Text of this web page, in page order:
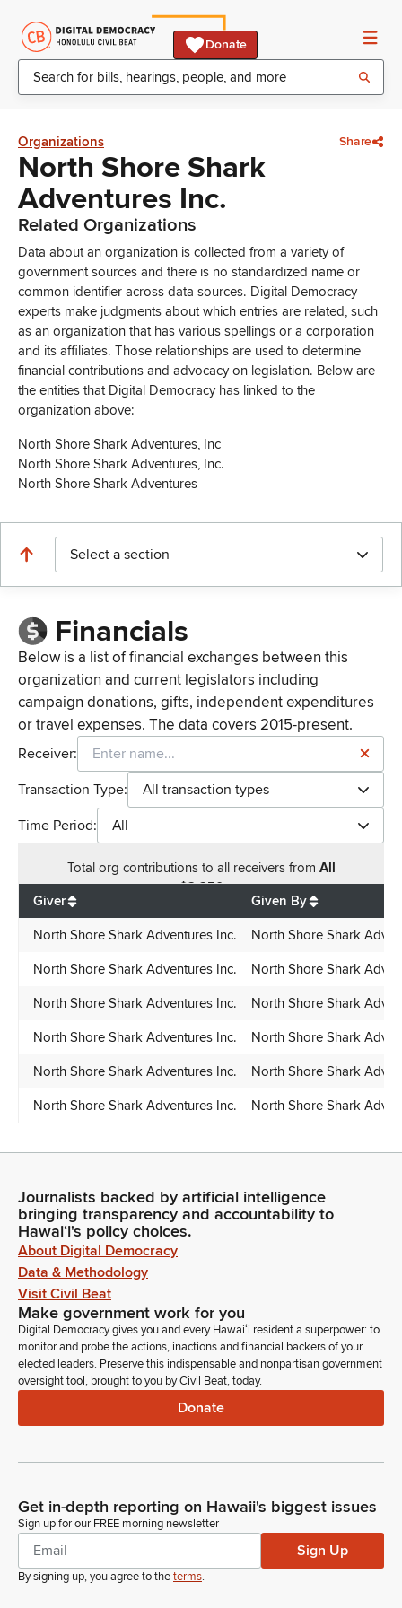
Donate
Organizations Share
North Shore Shark
Adventures Inc.
Related Organizations
Data about an organization is collected from a variety of
government sources and there is no standardized name or
common identifier across data sources. Digital Democracy
experts make judgments about which entries are related, such
as an organization that has various spellings or a corporation
and its affiliates. Those relationships are used to determine
financial contributions and advocacy on legislation. Below are
the entities that Digital Democracy has linked to the
organization above:
North Shore Shark Adventures, Inc
North Shore Shark Adventures, Inc.
North Shore Shark Adventures
Select a section
Financials
Below is a list of financial exchanges between this
organization and current legislators including
campaign donations, gifts, independent expenditures
or travel expenses. The data covers 2015-present.
Receiver:
Transaction Type:
All transaction types
Time Period:
All
Total org contributions to all receivers from All
$2,250
Giver
Given By
North Shore Shark Adventures Inc. North Shore Shark
North Shore Shark Adventures Inc. North Shore Shark
North Shore Shark Adventures Inc. North Shore Shark
North Shore Shark Adventures Inc. North Shore Shark
North Shore Shark Adventures Inc. North Shore Shark
North Shore Shark Adventures Inc. North Shore Shark
Journalists backed by artificial intelligence
bringing transparency and accountability to
Hawaiʻi's policy choices.
About Digital Democracy
Data & Methodology
Visit Civil Beat
Make government work for you
Digital Democracy gives you and every Hawaiʻi resident a superpower: to
monitor and probe the actions, inactions and financial backers of your
elected leaders. Preserve this indispensable and nonpartisan government
oversight tool, brought to you by Civil Beat, today.
Donate
Get in-depth reporting on Hawaii's biggest issues
Sign up for our FREE morning newsletter
Sign Up
By signing up, you agree to theterms.